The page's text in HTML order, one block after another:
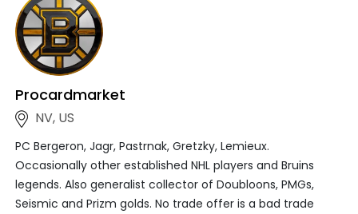
Procardmarket
NV, US
PC Bergeron, Jagr, Pastrnak, Gretzky, Lemieux.
Occasionally other established NHL players and Bruins
legends. Also generalist collector of Doubloons, PMGs,
Seismic and Prizm golds. No trade offer is a bad trade